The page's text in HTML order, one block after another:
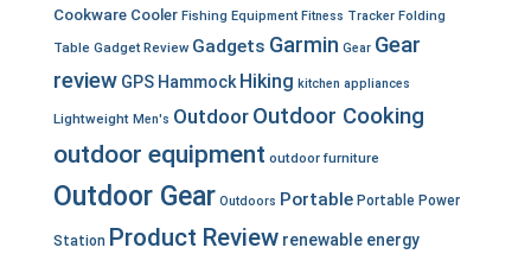
Cookware Cooler Fishing Equipment Fitness Tracker Folding
Table Gadget Review Gadgets Garmin Gear Gear
review GPS Hammock Hiking kitchen appliances
Lightweight Men's Outdoor Outdoor Cooking
outdoor equipment outdoor furniture
Outdoor Gear Outdoors Portable Portable Power
Station Product Review renewable energy